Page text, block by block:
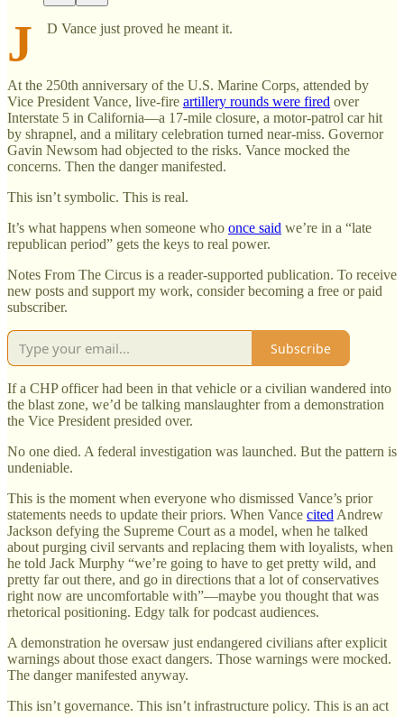
J D Vance just proved he meant it.
At the 250th anniversary of the U.S. Marine Corps, attended by
Vice President Vance, live-fire artillery rounds were fired over
Interstate 5 in California—a 17-mile closure, a motor-patrol car hit
by shrapnel, and a military celebration turned near-miss. Governor
Gavin Newsom had objected to the risks. Vance mocked the
concerns. Then the danger manifested.
This isn’t symbolic. This is real.
It’s what happens when someone who once said we’re in a “late
republican period” gets the keys to real power.
Notes From The Circus is a reader-supported publication. To receive
new posts and support my work, consider becoming a free or paid
subscriber.
Subscribe
If a CHP officer had been in that vehicle or a civilian wandered into
the blast zone, we’d be talking manslaughter from a demonstration
the Vice President presided over.
No one died. A federal investigation was launched. But the pattern is
undeniable.
This is the moment when everyone who dismissed Vance’s prior
statements needs to update their priors. When Vance cited Andrew
Jackson defying the Supreme Court as a model, when he talked
about purging civil servants and replacing them with loyalists, when
he told Jack Murphy “we’re going to have to get pretty wild, and
pretty far out there, and go in directions that a lot of conservatives
right now are uncomfortable with”—maybe you thought that was
rhetorical positioning. Edgy talk for podcast audiences.
A demonstration he oversaw just endangered civilians after explicit
warnings about those exact dangers. Those warnings were mocked.
The danger manifested anyway.
This isn’t governance. This isn’t infrastructure policy. This is an act